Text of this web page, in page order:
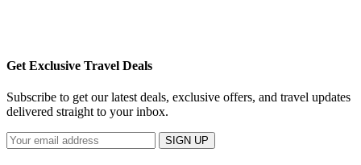
Get Exclusive Travel Deals
Subscribe to get our latest deals, exclusive offers, and travel updates
delivered straight to your inbox.
SIGN UP